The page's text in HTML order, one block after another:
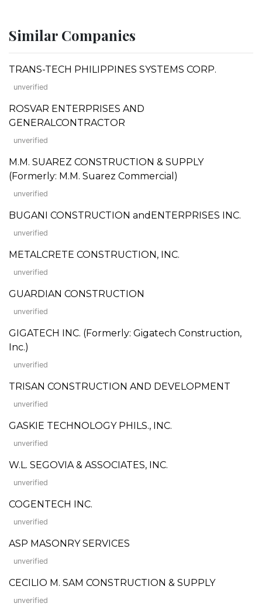
Similar Companies
TRANS-TECH PHILIPPINES SYSTEMS CORP.
unverified
ROSVAR ENTERPRISES AND
GENERALCONTRACTOR
unverified
M.M. SUAREZ CONSTRUCTION & SUPPLY
(Formerly: M.M. Suarez Commercial)
unverified
BUGANI CONSTRUCTION andENTERPRISES INC.
unverified
METALCRETE CONSTRUCTION, INC.
unverified
GUARDIAN CONSTRUCTION
unverified
GIGATECH INC. (Formerly: Gigatech Construction,
Inc.)
unverified
TRISAN CONSTRUCTION AND DEVELOPMENT
unverified
GASKIE TECHNOLOGY PHILS., INC.
unverified
W.L. SEGOVIA & ASSOCIATES, INC.
unverified
COGENTECH INC.
unverified
ASP MASONRY SERVICES
unverified
CECILIO M. SAM CONSTRUCTION & SUPPLY
unverified